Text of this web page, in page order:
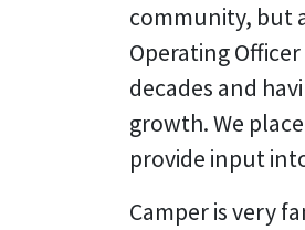
community, but
Operating
decades and
growth. We
provide input
Camper is very